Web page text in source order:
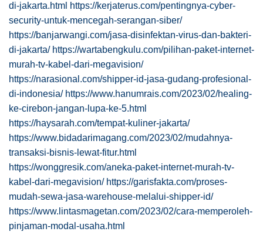
di-jakarta.html https://kerjaterus.com/pentingnya-cyber-
security-untuk-mencegah-serangan-siber/
https://banjarwangi.com/jasa-disinfektan-virus-dan-bakteri-
di-jakarta/ https://wartabengkulu.com/pilihan-paket-internet-
murah-tv-kabel-dari-megavision/
https://narasional.com/shipper-id-jasa-gudang-profesional-
di-indonesia/ https://www.hanumrais.com/2023/02/healing-
ke-cirebon-jangan-lupa-ke-5.html
https://haysarah.com/tempat-kuliner-jakarta/
https://www.bidadarimagang.com/2023/02/mudahnya-
transaksi-bisnis-lewat-fitur.html
https://wonggresik.com/aneka-paket-internet-murah-tv-
kabel-dari-megavision/ https://garisfakta.com/proses-
mudah-sewa-jasa-warehouse-melalui-shipper-id/
https://www.lintasmagetan.com/2023/02/cara-memperoleh-
pinjaman-modal-usaha.html